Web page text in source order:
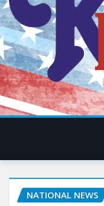
NATIONAL NEWS